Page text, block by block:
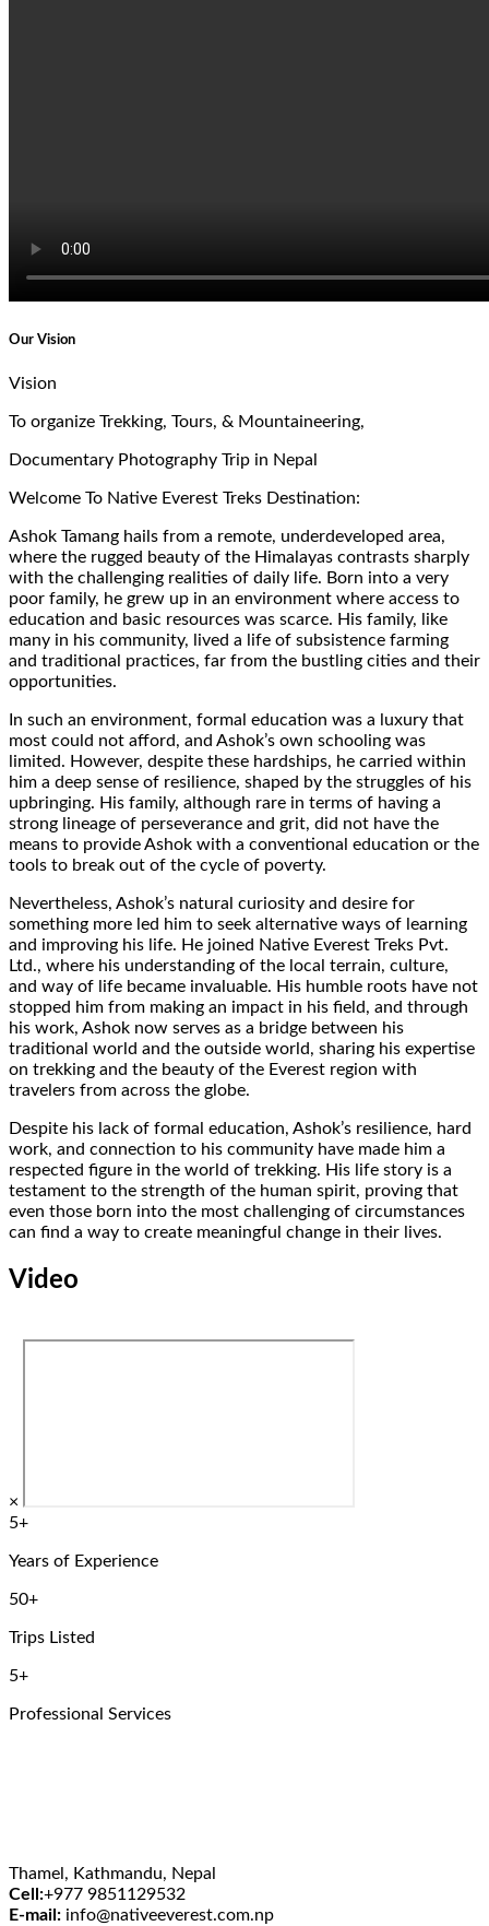
Our Vision
Vision
To organize Trekking, Tours, & Mountaineering,
Documentary Photography Trip in Nepal
Welcome To Native Everest Treks Destination:
Ashok Tamang hails from a remote, underdeveloped area,
where the rugged beauty of the Himalayas contrasts sharply
with the challenging realities of daily life. Born into a very
poor family, he grew up in an environment where access to
education and basic resources was scarce. His family, like
many in his community, lived a life of subsistence farming
and traditional practices, far from the bustling cities and their
opportunities.
In such an environment, formal education was a luxury that
most could not afford, and Ashok’s own schooling was
limited. However, despite these hardships, he carried within
him a deep sense of resilience, shaped by the struggles of his
upbringing. His family, although rare in terms of having a
strong lineage of perseverance and grit, did not have the
means to provide Ashok with a conventional education or the
tools to break out of the cycle of poverty.
Nevertheless, Ashok’s natural curiosity and desire for
something more led him to seek alternative ways of learning
and improving his life. He joined Native Everest Treks Pvt.
Ltd., where his understanding of the local terrain, culture,
and way of life became invaluable. His humble roots have not
stopped him from making an impact in his field, and through
his work, Ashok now serves as a bridge between his
traditional world and the outside world, sharing his expertise
on trekking and the beauty of the Everest region with
travelers from across the globe.
Despite his lack of formal education, Ashok’s resilience, hard
work, and connection to his community have made him a
respected figure in the world of trekking. His life story is a
testament to the strength of the human spirit, proving that
even those born into the most challenging of circumstances
can find a way to create meaningful change in their lives.
Video
×
5+
Years of Experience
50+
Trips Listed
5+
Professional Services
Thamel, Kathmandu, Nepal
Cell:+977 9851129532
E-mail: info@nativeeverest.com.np